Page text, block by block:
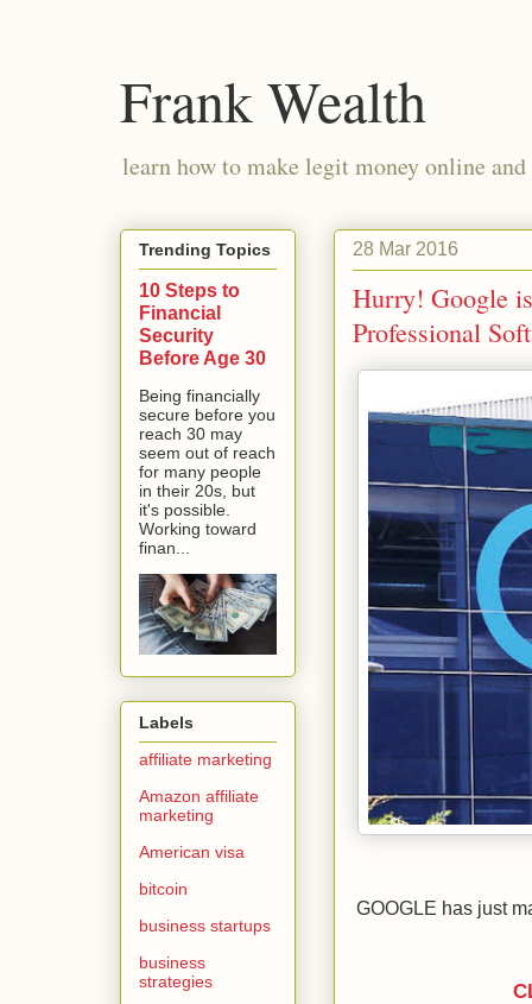
Frank Wealth
learn how to make legit money online
28 Mar 2016
Hurry! Google
Professional
GOOGLE has just
Trending Topics
10 Steps to
Financial
Security
Before Age 30
Being financially
secure before you
reach 30 may
seem out of reach
for many people
in their 20s, but
it's possible.
Working toward
finan...
Labels
affiliate marketing
Amazon affiliate
marketing
American visa
bitcoin
business startups
business
strategies